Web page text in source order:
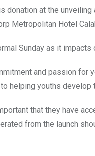
donation at the
Metropolitan Hotel
Sunday as it impacts
and passion for
helping youths develop
that they have
from the launch